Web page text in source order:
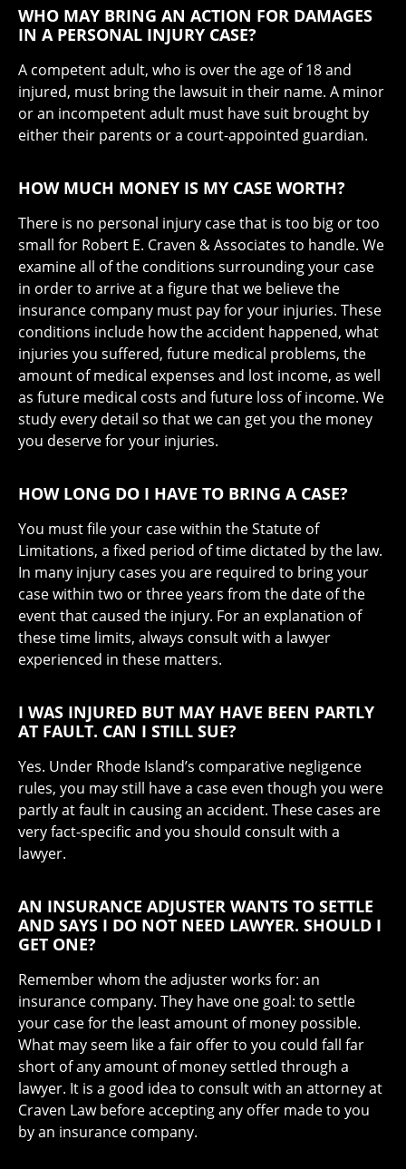
WHO MAY BRING AN ACTION FOR DAMAGES
IN A PERSONAL INJURY CASE?
A competent adult, who is over the age of 18 and
injured, must bring the lawsuit in their name. A minor
or an incompetent adult must have suit brought by
either their parents or a court-appointed guardian.
HOW MUCH MONEY IS MY CASE WORTH?
There is no personal injury case that is too big or too
small for Robert E. Craven & Associates to handle. We
examine all of the conditions surrounding your case
in order to arrive at a figure that we believe the
insurance company must pay for your injuries. These
conditions include how the accident happened, what
injuries you suffered, future medical problems, the
amount of medical expenses and lost income, as well
as future medical costs and future loss of income. We
study every detail so that we can get you the money
you deserve for your injuries.
HOW LONG DO I HAVE TO BRING A CASE?
You must file your case within the Statute of
Limitations, a fixed period of time dictated by the law.
In many injury cases you are required to bring your
case within two or three years from the date of the
event that caused the injury. For an explanation of
these time limits, always consult with a lawyer
experienced in these matters.
I WAS INJURED BUT MAY HAVE BEEN PARTLY
AT FAULT. CAN I STILL SUE?
Yes. Under Rhode Island’s comparative negligence
rules, you may still have a case even though you were
partly at fault in causing an accident. These cases are
very fact-specific and you should consult with a
lawyer.
AN INSURANCE ADJUSTER WANTS TO SETTLE
AND SAYS I DO NOT NEED LAWYER. SHOULD I
GET ONE?
Remember whom the adjuster works for: an
insurance company. They have one goal: to settle
your case for the least amount of money possible.
What may seem like a fair offer to you could fall far
short of any amount of money settled through a
lawyer. It is a good idea to consult with an attorney at
Craven Law before accepting any offer made to you
by an insurance company.